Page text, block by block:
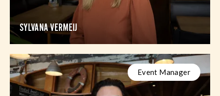
SYLVANA VERMEIJ
Event Manager